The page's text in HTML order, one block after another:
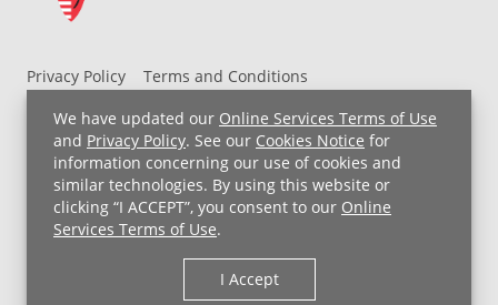
We have updated our Online Services Terms of Use
and Privacy Policy. See our Cookies Notice for
information concerning our use of cookies and
similar technologies. By using this website or
clicking “I ACCEPT”, you consent to our Online
Services Terms of Use.
I Accept
Privacy Policy
Terms and Conditions
UH MyChart Terms and Conditions
HIPAA Notice
Non-Discrimination Notice
For Employees
Price Transparency
Copyright © 2026 University Hospitals